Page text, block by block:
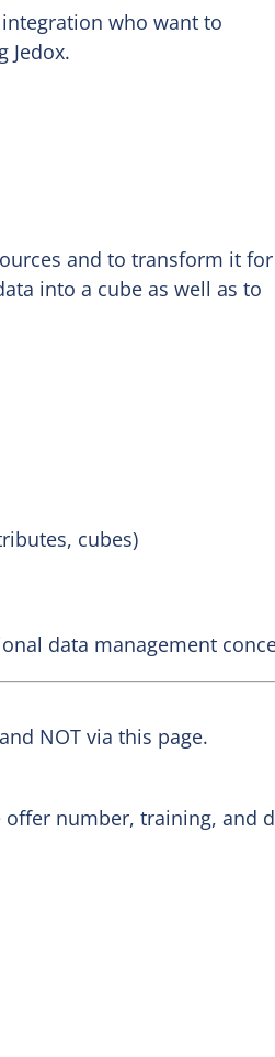
who want to
Jedox.
and to transform it for
into a cube as well as to
cubes)
data management
NOT via this page.
offer number, training, and